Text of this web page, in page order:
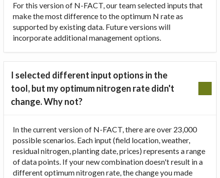
For this version of N-FACT, our team selected inputs that
make the most difference to the optimum N rate as
supported by existing data. Future versions will
incorporate additional management options.
I selected different input options in the
tool, but my optimum nitrogen rate didn't
change. Why not?
In the current version of N-FACT, there are over 23,000
possible scenarios. Each input (field location, weather,
residual nitrogen, planting date, prices) represents a range
of data points. If your new combination doesn't result in a
different optimum nitrogen rate, the change you made